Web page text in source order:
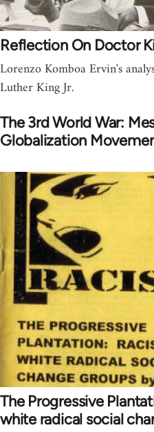
Reflection On Doctor
Lorenzo Komboa Ervin's
Luther King Jr.
The 3rd World War:
Globalization
The Progressive
white radical social